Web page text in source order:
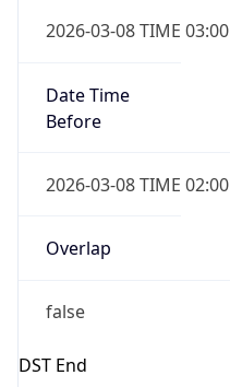
2026-03-08 TIME 03:00
Date Time
Before
2026-03-08 TIME 02:00
Overlap
false
DST End